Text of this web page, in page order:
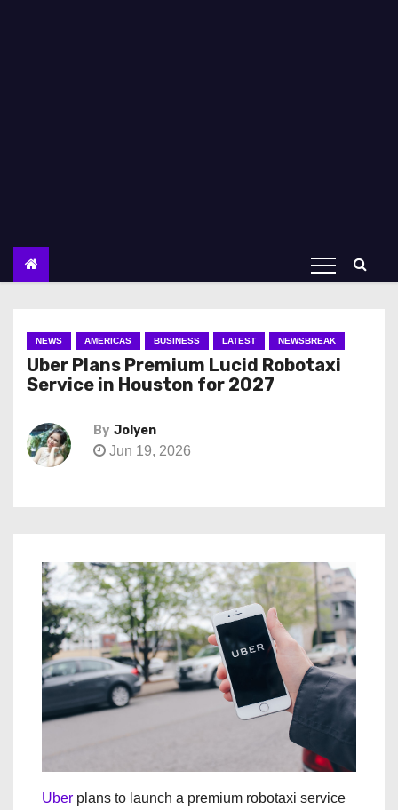
NEWS AMERICAS BUSINESS LATEST NEWSBREAK
Uber Plans Premium Lucid Robotaxi
Service in Houston for 2027
By Jolyen
Jun 19, 2026
Uber plans to launch a premium robotaxi service